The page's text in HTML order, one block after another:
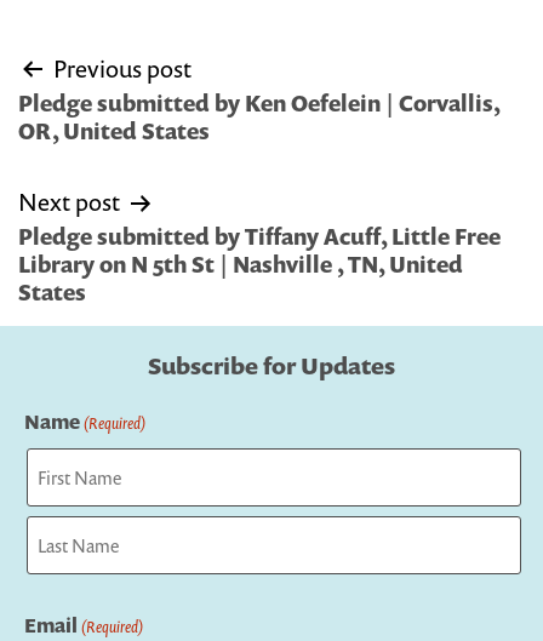
Post
navigation
Previous post
Pledge submitted by Ken Oefelein | Corvallis,
OR, United States
Next post
Pledge submitted by Tiffany Acuff, Little Free
Library on N 5th St | Nashville , TN, United
States
Subscribe for Updates
Name(Required)
First
Email (Required)